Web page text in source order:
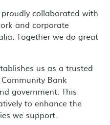
proudly collaborated with
and corporate
Together we do great
us as a trusted
Bank
government. This
to enhance the
we support.